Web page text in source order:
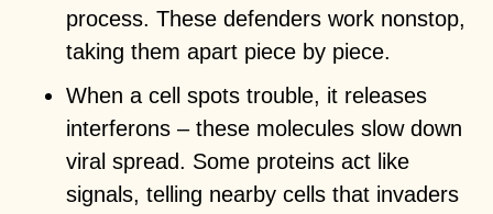
process. These defenders work nonstop,
taking them apart piece by piece.
When a cell spots trouble, it releases
interferons – these molecules slow down
viral spread. Some proteins act like
signals, telling nearby cells that invaders